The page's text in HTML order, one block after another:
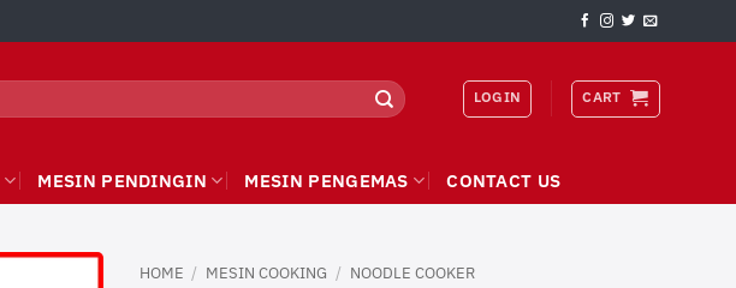
LOGIN CART
MESIN PENDINGIN MESIN PENGEMAS CONTACT US
HOME / MESIN COOKING / NOODLE COOKER